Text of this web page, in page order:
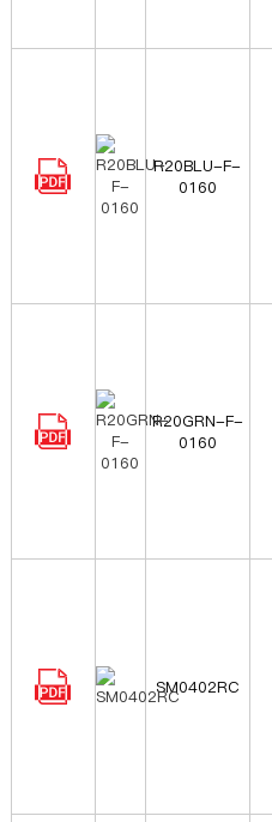
R20BLU-F-
0160
R20GRN-F-
0160
SM0402RC